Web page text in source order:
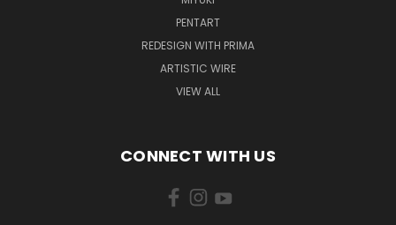
PENTART
REDESIGN WITH PRIMA
ARTISTIC WIRE
VIEW ALL
CONNECT WITH US